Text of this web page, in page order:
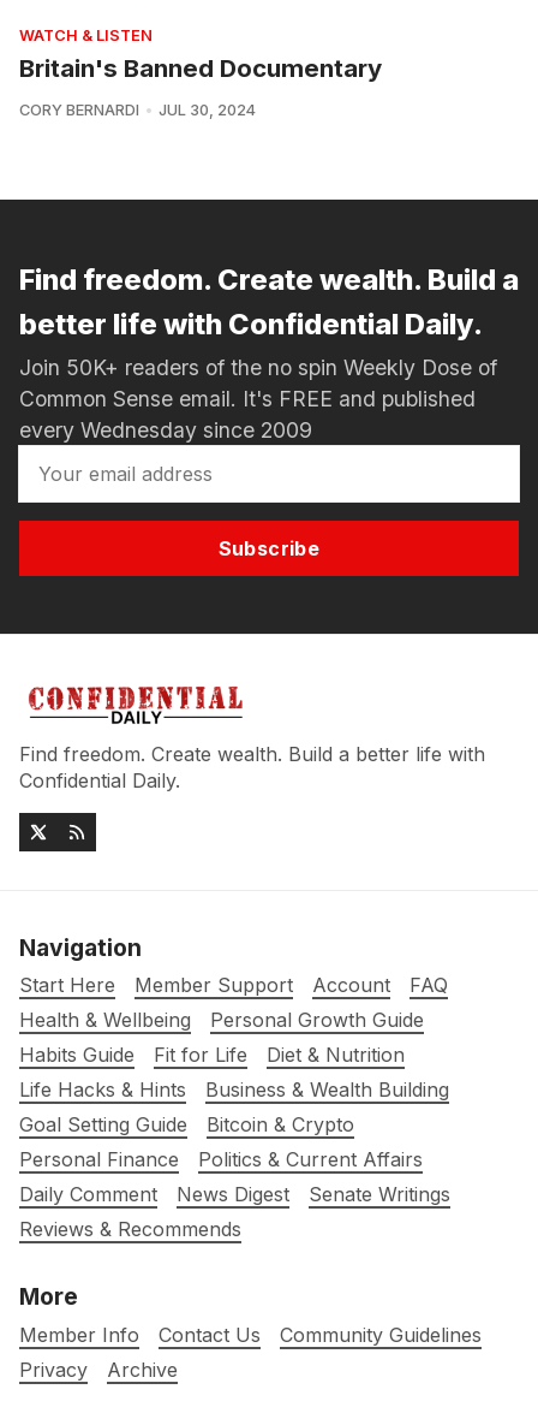
WATCH & LISTEN
Britain's Banned Documentary
CORY BERNARDI JUL 30, 2024
Find freedom. Create wealth. Build a
better life with Confidential Daily.
Join 50K+ readers of the no spin Weekly Dose of
Common Sense email. It's FREE and published
every Wednesday since 2009
Subscribe
Find freedom. Create wealth. Build a better life with
Confidential Daily.
Navigation
Start Here Member Support Account
FAQ
Health & Wellbeing
Personal Growth Guide
Habits Guide
Fit for Life
Diet & Nutrition
Life Hacks & Hints
Business & Wealth Building
Goal Setting Guide
Bitcoin & Crypto
Personal Finance
Politics & Current Affairs
Daily Comment
News Digest
Senate Writings
Reviews & Recommends
More
Member Info Contact Us
Community Guidelines
Privacy
Archive